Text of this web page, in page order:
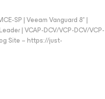
SP | Veeam Vanguard 8* |
| VCAP-DCV/VCP-DCV/VCP-
Site – https://just-